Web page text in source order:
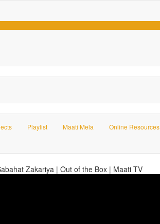
Playlist Maati Mela Online Resources
Zakariya | Out of the Box | Maati TV